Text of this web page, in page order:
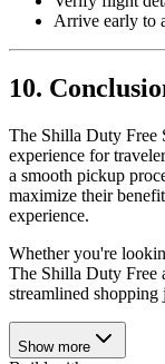
Arrive early to
10.
The Shilla Duty Free
experience for
a smooth pickup
maximize their
experience.
Whether you're
The Shilla Duty Free
streamlined shopping
Show more